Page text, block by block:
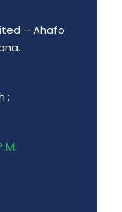
– Ahafo
;